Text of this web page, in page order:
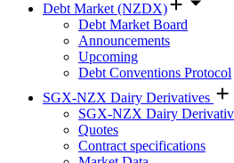
Debt Market (NZDX)
Debt Market Board
Announcements
Upcoming
Debt Conventions Protocol
SGX-NZX Dairy Derivatives
SGX-NZX Dairy
Quotes
Contract specifications